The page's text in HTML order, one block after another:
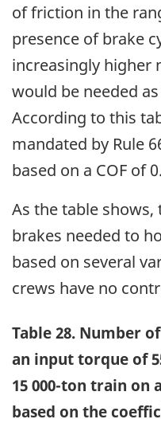
of friction in the
presence of brake
increasingly higher
would be needed
According to this
mandated by Rule
based on a COF of
As the table
brakes needed to
based on several
crews have no
Table 28. Number
an input torque of
15 000-ton train on
based on the